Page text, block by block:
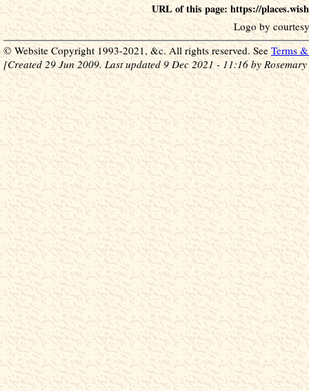
URL of this page: https://
Logo by
© Website Copyright 1993-2021, &c. All rights reserved. See Terms
[Created 29 Jun 2009. Last updated 9 Dec 2021 - 11:16 by